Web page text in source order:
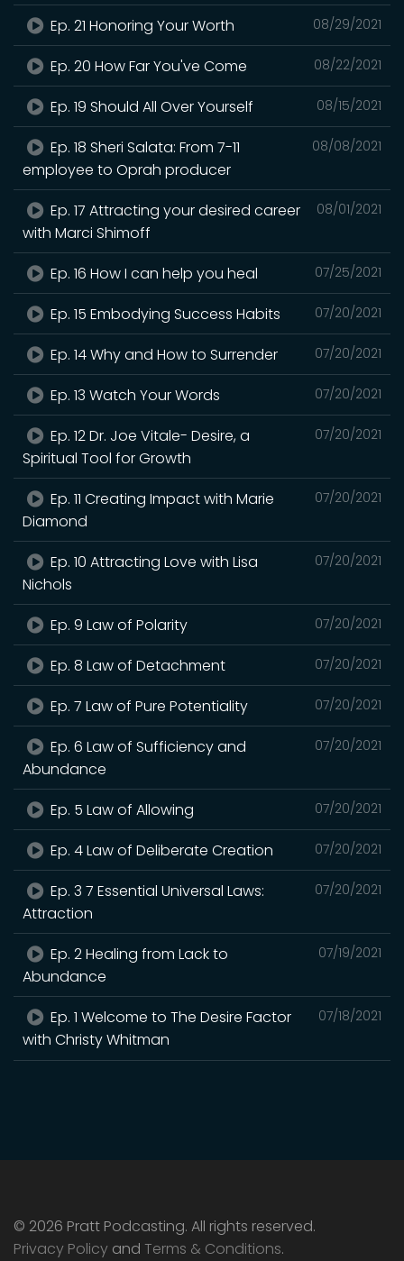
08/29/2021
Ep. 21 Honoring Your Worth
08/22/2021
Ep. 20 How Far You've Come
08/15/2021
Ep. 19 Should All Over Yourself
08/08/2021
Ep. 18 Sheri Salata: From 7-11
employee to Oprah producer
08/01/2021
Ep. 17 Attracting your desired career
with Marci Shimoff
07/25/2021
Ep. 16 How I can help you heal
07/20/2021
Ep. 15 Embodying Success Habits
07/20/2021
Ep. 14 Why and How to Surrender
07/20/2021
Ep. 13 Watch Your Words
07/20/2021
Ep. 12 Dr. Joe Vitale- Desire, a
Spiritual Tool for Growth
07/20/2021
Ep. 11 Creating Impact with Marie
Diamond
07/20/2021
Ep. 10 Attracting Love with Lisa
Nichols
07/20/2021
Ep. 9 Law of Polarity
07/20/2021
Ep. 8 Law of Detachment
07/20/2021
Ep. 7 Law of Pure Potentiality
07/20/2021
Ep. 6 Law of Sufficiency and
Abundance
07/20/2021
Ep. 5 Law of Allowing
07/20/2021
Ep. 4 Law of Deliberate Creation
07/20/2021
Ep. 3 7 Essential Universal Laws:
Attraction
07/19/2021
Ep. 2 Healing from Lack to
Abundance
07/18/2021
Ep. 1 Welcome to The Desire Factor
with Christy Whitman
© 2026 Pratt Podcasting. All rights reserved.
Privacy Policy and Terms & Conditions.